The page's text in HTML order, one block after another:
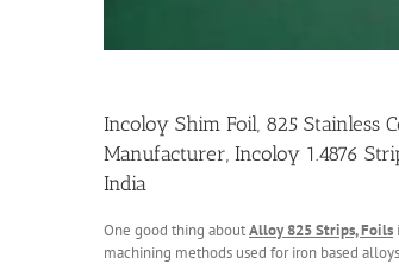
Incoloy Shim Foil, 825 Stainless
Manufacturer, Incoloy 1.4876
India
One good thing aboutAlloy 825 Strips, Foils
machining methods used for iron based